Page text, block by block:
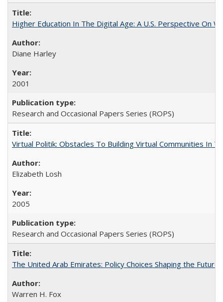
Higher Education In The Digital Age: A U.S. Perspective On
Diane Harley
2001
Research and Occasional Papers Series (ROPS)
Virtual Politik: Obstacles To Building Virtual Communities In
Elizabeth Losh
2005
Research and Occasional Papers Series (ROPS)
The United Arab Emirates: Policy Choices Shaping the
Warren H. Fox